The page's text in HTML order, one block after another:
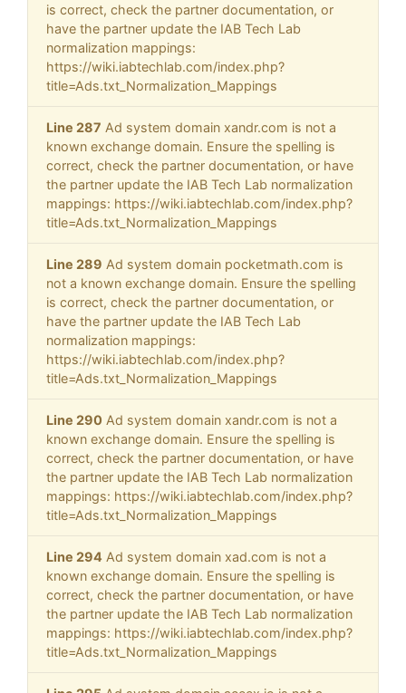
is correct, check the partner documentation, or
have the partner update the IAB Tech Lab
normalization mappings:
https://wiki.iabtechlab.com/index.php?
title=Ads.txt_Normalization_Mappings
Line 287 Ad system domain xandr.com is not a
known exchange domain. Ensure the spelling is
correct, check the partner documentation, or have
the partner update the IAB Tech Lab normalization
mappings: https://wiki.iabtechlab.com/index.php?
title=Ads.txt_Normalization_Mappings
Line 289 Ad system domain pocketmath.com is
not a known exchange domain. Ensure the spelling
is correct, check the partner documentation, or
have the partner update the IAB Tech Lab
normalization mappings:
https://wiki.iabtechlab.com/index.php?
title=Ads.txt_Normalization_Mappings
Line 290 Ad system domain xandr.com is not a
known exchange domain. Ensure the spelling is
correct, check the partner documentation, or have
the partner update the IAB Tech Lab normalization
mappings: https://wiki.iabtechlab.com/index.php?
title=Ads.txt_Normalization_Mappings
Line 294 Ad system domain xad.com is not a
known exchange domain. Ensure the spelling is
correct, check the partner documentation, or have
the partner update the IAB Tech Lab normalization
mappings: https://wiki.iabtechlab.com/index.php?
title=Ads.txt_Normalization_Mappings